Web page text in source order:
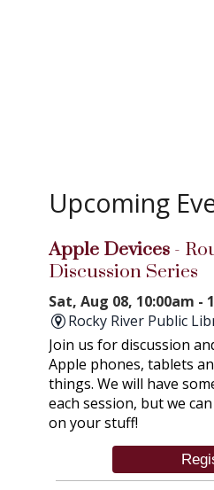
Upcoming
Apple Devices -
Discussion Series
Sat, Aug 08, 10:00am -
Rocky River Public
Join us for discussion
Apple phones, tablets
things. We will have
each session, but we
on your stuff!